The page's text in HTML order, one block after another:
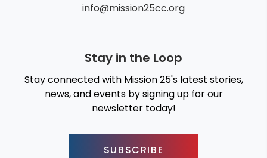
info@mission25cc.org
Stay in the Loop
Stay connected with Mission 25's latest stories,
news, and events by signing up for our
newsletter today!
SUBSCRIBE